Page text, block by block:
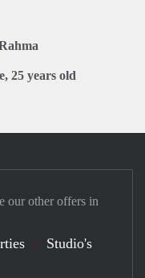
25 years old
our other offers in
Studio's